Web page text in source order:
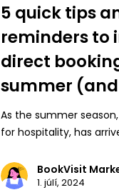
5 quick tips
reminders to
direct
summer
As the summer
for hospitality, has
BookVisit
1. júlí, 2024